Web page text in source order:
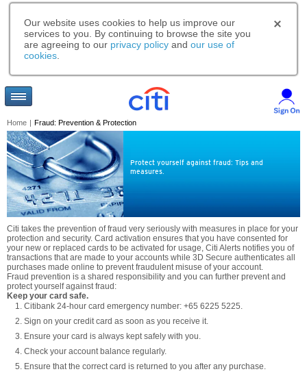
Our website uses cookies to help us improve our
services to you. By continuing to browse the site you
are agreeing to our privacy policy and our use of
cookies
Home | Fraud: Prevention & Protection
Protect yourself against fraud: Tips and
measures.
Citi takes the prevention of fraud very seriously with measures in place for your
protection and security. Card activation ensures that you have consented for
your new or replaced cards to be activated for usage, Citi Alerts notifies you of
transactions that are made to your accounts while 3D Secure authenticates all
purchases made online to prevent fraudulent misuse of your account.
Fraud prevention is a shared responsibility and you can further prevent and
protect yourself against fraud:
Keep your card safe.
Citibank 24-hour card emergency number: +65 6225 5225.
Sign on your credit card as soon as you receive it.
Ensure your card is always kept safely with you.
Check your account balance regularly.
Ensure that the correct card is returned to you after any purchase.